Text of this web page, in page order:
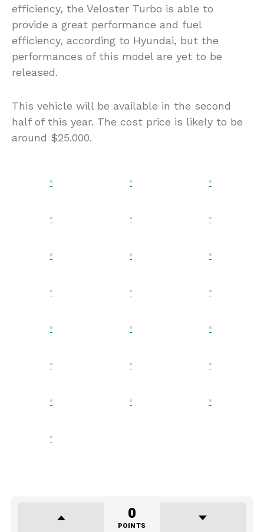
efficiency, the Veloster Turbo is able to
provide a great performance and fuel
efficiency, according to Hyundai, but the
performances of this model are yet to be
released.
This vehicle will be available in the second
half of this year. The cost price is likely to be
around $25.000.
0
POINTS